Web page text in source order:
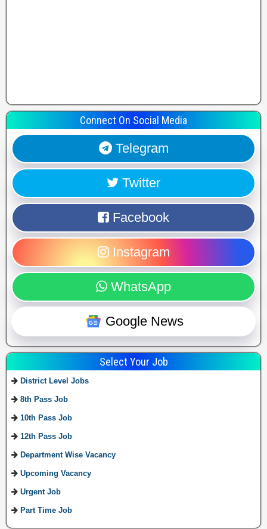
Connect On Social Media
Telegram
Twitter
Facebook
Instagram
WhatsApp
Google News
Select Your Job
District Level Jobs
8th Pass Job
10th Pass Job
12th Pass Job
Department Wise Vacancy
Upcoming Vacancy
Urgent Job
Part Time Job